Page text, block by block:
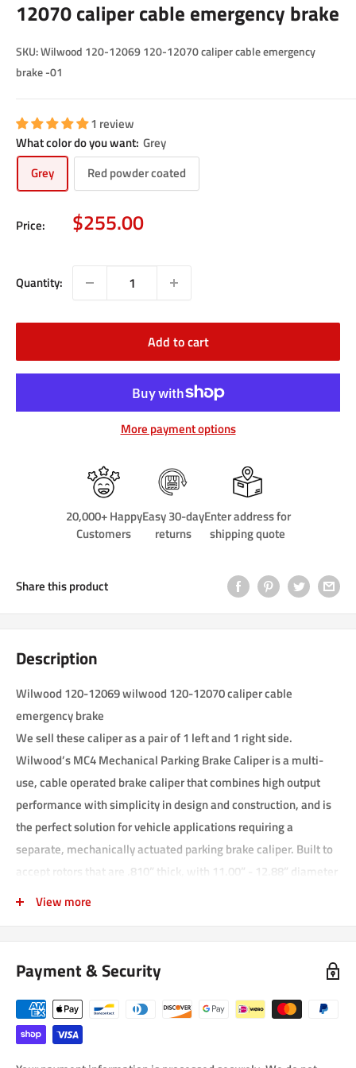
12070 caliper cable emergency brake
SKU:Wilwood 120-12069 120-12070 caliper cable emergency
brake -01
1 review
What color do you want: Grey
Grey
Red powder coated
Price: Sale
price
$255.00
Quantity:
Add to cart
More payment options
20,000+ Happy
Customers
Easy 30-day
returns
Enter address for
shipping quote
Share this product
Description
Wilwood 120-12069 wilwood 120-12070 caliper cable
emergency brake
We sell these caliper as a pair of 1 left and 1 right side.
Wilwood’s MC4 Mechanical Parking Brake Caliper is a multi-
use, cable operated brake caliper that combines high output
performance with simplicity in design and construction, and is
the perfect solution for vehicle applications requiring a
separate, mechanically actuated parking brake caliper. Built to
accept rotors that are .810” thick, with 11.00” - 12.88” diameter
range, the MC4 combines an efficient die cast body with a
with each caliper are our Composite Metallic (CM) high-friction,
high static-hold brake pads, and are pre-fitted with noise
cancelling shields.
Engineered with noise-dampening features for quiet, rattle-
View more
Payment & Security